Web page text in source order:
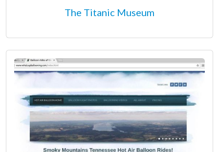
The Titanic Museum